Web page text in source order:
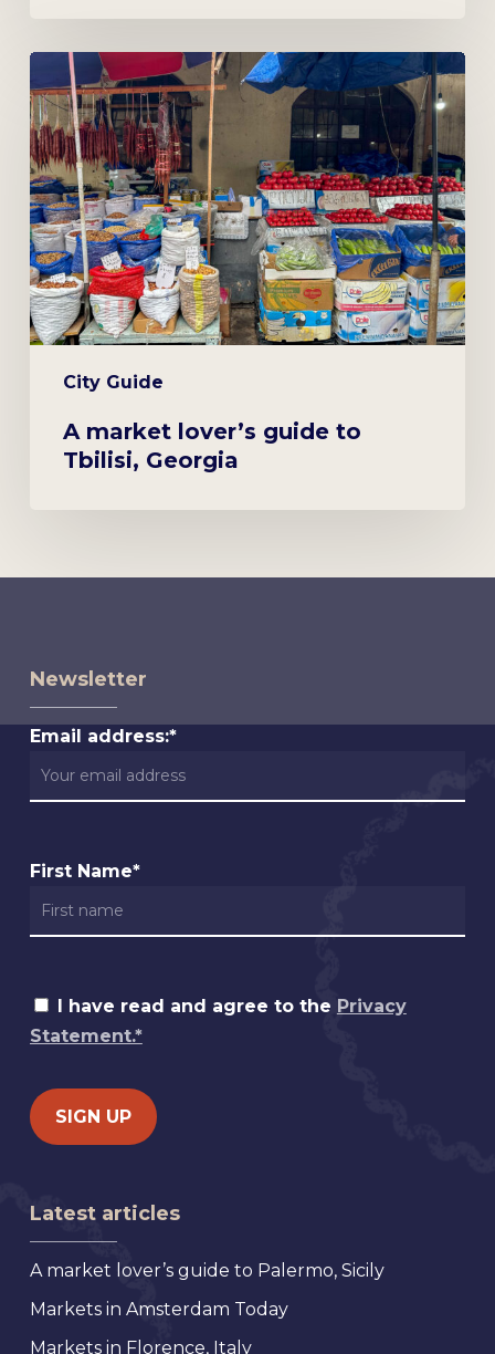
City Guide
market
lover’s
guide
to
Tbilisi,
Georgia
A market lover’s guide to
Tbilisi, Georgia
Newsletter
Email address:*
First Name*
I have read and agree to the Privacy
Statement.*
Latest articles
A market lover’s guide to Palermo, Sicily
Markets in Amsterdam Today
Markets in Florence, Italy